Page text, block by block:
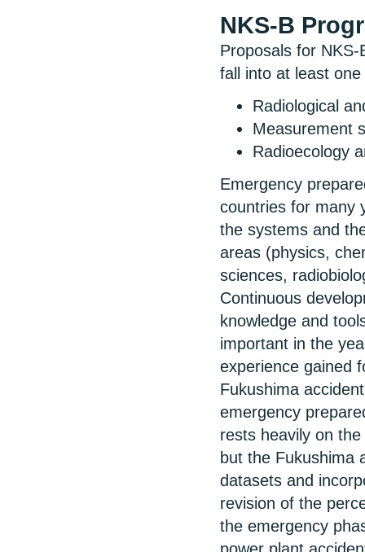
NKS-B
Proposals for
fall into at least
Radiological
Measurement
Radioecology
Emergency
countries for many
the systems and
areas (physics,
sciences,
Continuous
knowledge and
important in the
experience gained
Fukushima
emergency
rests heavily on
but the Fukushima
datasets and
revision of the
the emergency